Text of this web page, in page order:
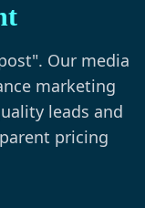
Our media
marketing
leads and
pricing